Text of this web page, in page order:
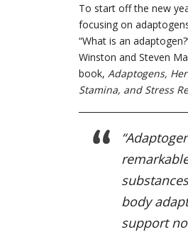
To start off the new
focusing on
“What is an
Winston and Steven
book, Adaptogens,
Stamina, and Stress
body
support